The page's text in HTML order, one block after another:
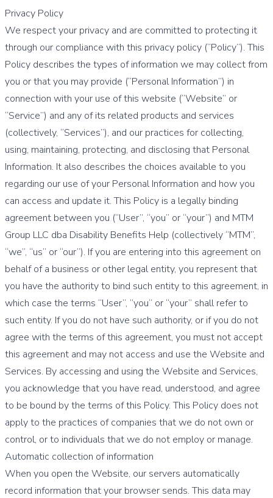
Privacy Policy
We respect your privacy and are committed to protecting it
through our compliance with this privacy policy (“Policy”). This
Policy describes the types of information we may collect from
you or that you may provide (“Personal Information”) in
connection with your use of this website (“Website” or
“Service”) and any of its related products and services
(collectively, “Services”), and our practices for collecting,
using, maintaining, protecting, and disclosing that Personal
Information. It also describes the choices available to you
regarding our use of your Personal Information and how you
can access and update it. This Policy is a legally binding
agreement between you (“User”, “you” or “your”) and MTM
Group LLC dba Disability Benefits Help (collectively “MTM”,
“we”, “us” or “our”). If you are entering into this agreement on
behalf of a business or other legal entity, you represent that
you have the authority to bind such entity to this agreement, in
which case the terms “User”, “you” or “your” shall refer to
such entity. If you do not have such authority, or if you do not
agree with the terms of this agreement, you must not accept
this agreement and may not access and use the Website and
Services. By accessing and using the Website and Services,
you acknowledge that you have read, understood, and agree
to be bound by the terms of this Policy. This Policy does not
apply to the practices of companies that we do not own or
control, or to individuals that we do not employ or manage.
Automatic collection of information
When you open the Website, our servers automatically
record information that your browser sends. This data may